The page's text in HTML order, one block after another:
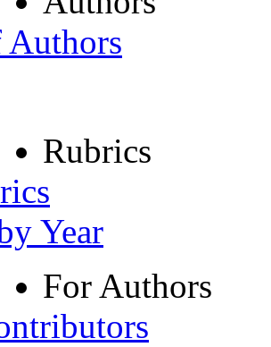
Rubrics
Year
For Authors